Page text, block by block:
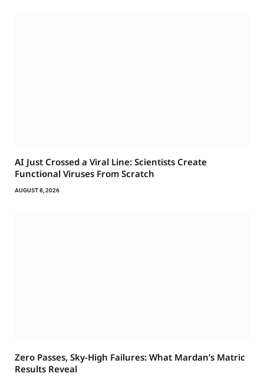
AI Just Crossed a Viral Line: Scientists Create
Functional Viruses From Scratch
AUGUST 8, 2026
Zero Passes, Sky-High Failures: What Mardan’s Matric
Results Reveal